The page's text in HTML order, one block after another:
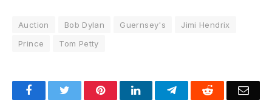
Auction Bob Dylan Guernsey's
Jimi Hendrix
Prince
Tom Petty
FacebookTwitter PinterestLinkedInTelegramReddit